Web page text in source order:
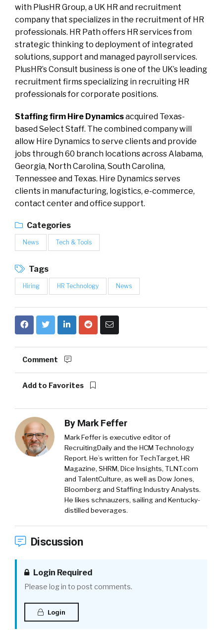
with PlusHR Group, a UK HR and recruitment
company that specializes in the recruitment of HR
professionals. HR Path offers HR services from
strategic thinking to deployment of integrated
solutions, support and managed payroll services.
PlusHR’s Consult business is one of the UK’s leading
recruitment firms specializing in recruiting HR
professionals for corporate positions.
Staffing firm Hire Dynamicsacquired Texas-
based Select Staff. The combined company will
allow Hire Dynamics to serve clients and provide
jobs through 60 branch locations across Alabama,
Georgia, North Carolina, South Carolina,
Tennessee and Texas. Hire Dynamics serves
clients in manufacturing, logistics, e-commerce,
contact center and office support.
Categories
News Tech & Tools
Tags
Hiring HR Technology News
Comment
Add to Favorites
By Mark Feffer
Mark Feffer is executive editor of
RecruitingDaily and the HCM Technology
Report. He’s written for TechTarget, HR
Magazine, SHRM, Dice Insights, TLNT.com
and TalentCulture, as well as Dow Jones,
Bloomberg and Staffing Industry Analysts.
He likes schnauzers, sailing and Kentucky-
distilled beverages.
Discussion
Login Required
Please log in to post comments.
Login